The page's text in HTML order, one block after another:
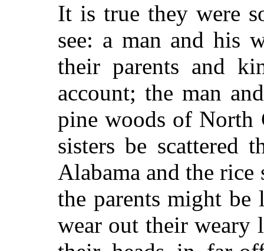
It is true they were
see: a man and his
their parents and
account; the man
pine woods of North
sisters be scattered
Alabama and the
the parents might
wear out their weary